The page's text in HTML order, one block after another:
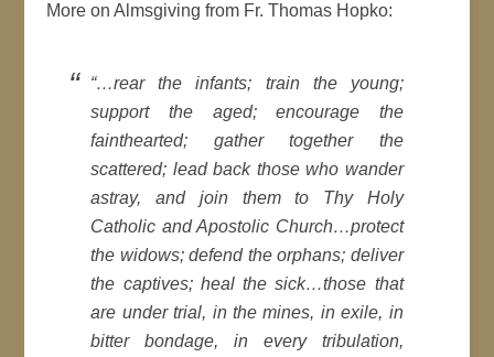
More on Almsgiving from Fr. Thomas Hopko:
“…rear the infants; train the young;
support the aged; encourage the
fainthearted; gather together the
scattered; lead back those who wander
astray, and join them to Thy Holy
Catholic and Apostolic Church…protect
the widows; defend the orphans; deliver
the captives; heal the sick…those that
are under trial, in the mines, in exile, in
bitter bondage, in every tribulation,